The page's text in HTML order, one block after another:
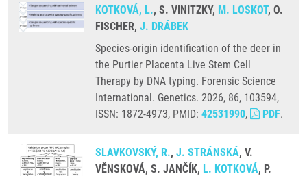
KOTKOVÁ, L., S. VINITZKY, M. LOSKOT, O.
FISCHER, J. DRÁBEK
Species-origin identification of the deer in
the Purtier Placenta Live Stem Cell
Therapy by DNA typing. Forensic Science
International. Genetics. 2026, 86, 103594,
ISSN: 1872-4973, PMID: 42531990, PDF.
SLAVKOVSKÝ, R., J. STRÁNSKÁ, V.
VĚNSKOVÁ, S. JANČÍK, L. KOTKOVÁ, P.